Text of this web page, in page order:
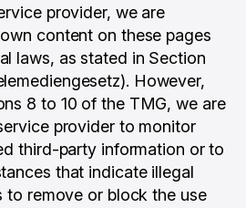
provider, we are
content on these pages
laws, as stated in Section
However,
8 to 10 of the TMG, we are
provider to monitor
third-party information or to
that indicate illegal
to remove or block the use